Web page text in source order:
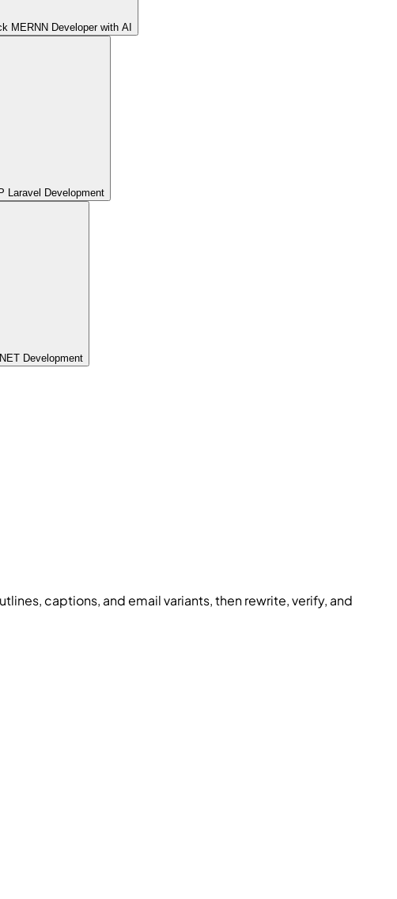
MERNN Developer with AI
Laravel Development
Development
captions, and email variants, then rewrite, verify, and